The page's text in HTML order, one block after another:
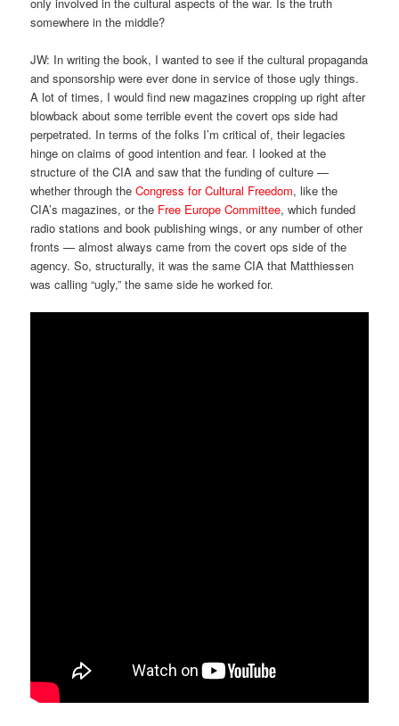
somewhere in the middle?
JW: In writing the book, I wanted to see if the cultural propaganda
and sponsorship were ever done in service of those ugly things.
A lot of times, I would find new magazines cropping up right after
blowback about some terrible event the covert ops side had
perpetrated. In terms of the folks I’m critical of, their legacies
hinge on claims of good intention and fear. I looked at the
structure of the CIA and saw that the funding of culture —
whether through theCongress for Cultural Freedom, like the
CIA’s magazines, or the Free Europe Committee, which funded
radio stations and book publishing wings, or any number of other
fronts — almost always came from the covert ops side of the
agency. So, structurally, it was the same CIA that Matthiessen
was calling “ugly,” the same side he worked for.